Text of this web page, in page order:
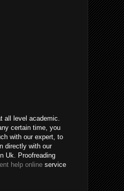
all level academic.
certain time, you
with our expert, to
directly with our
Uk. Proofreading
help online service